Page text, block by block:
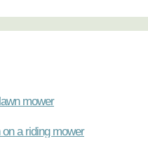
mower
a riding mower